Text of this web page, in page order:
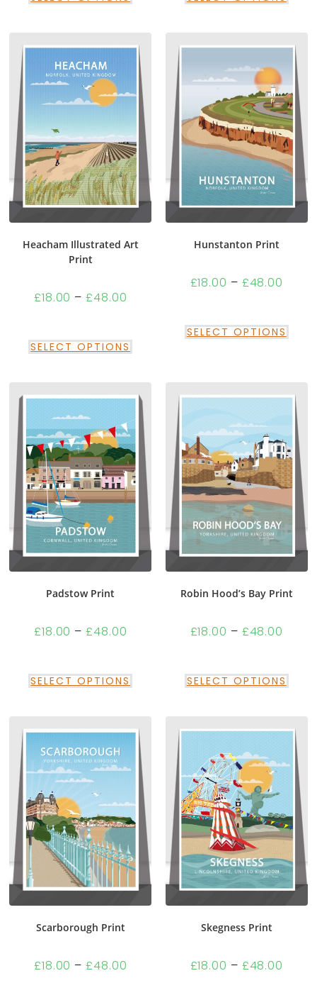
Heacham Illustrated Art
Print
£18.00 – £48.00
SELECT OPTIONS
Hunstanton Print
£18.00 – £48.00
SELECT OPTIONS
Padstow Print
£18.00 – £48.00
SELECT OPTIONS
Robin Hood’s Bay Print
£18.00 – £48.00
SELECT OPTIONS
Scarborough Print
£18.00 – £48.00
Skegness Print
£18.00 – £48.00